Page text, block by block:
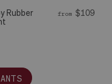
Rubber
from $109